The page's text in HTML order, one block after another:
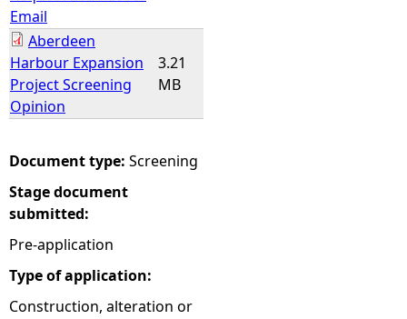
Email
Aberdeen
Harbour Expansion
Project Screening
Opinion
3.21
MB
Document type: Screening
Stage document
submitted:
Pre-application
Type of application:
Construction, alteration or